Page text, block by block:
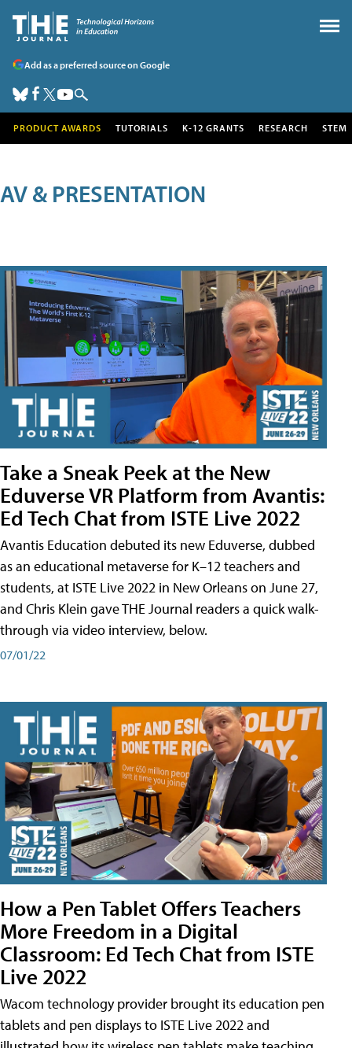
Add as a preferred source on Google
PRODUCT AWARDS TUTORIALS K-12 GRANTS RESEARCH STEM
AV & PRESENTATION
Take a Sneak Peek at the New
Eduverse VR Platform from Avantis:
Ed Tech Chat from ISTE Live 2022
Avantis Education debuted its new Eduverse, dubbed
as an educational metaverse for K–12 teachers and
students, at ISTE Live 2022 in New Orleans on June 27,
and Chris Klein gave THE Journal readers a quick walk-
through via video interview, below.
07/01/22
How a Pen Tablet Offers Teachers
More Freedom in a Digital
Classroom: Ed Tech Chat from ISTE
Live 2022
Wacom technology provider brought its education pen
tablets and pen displays to ISTE Live 2022 and